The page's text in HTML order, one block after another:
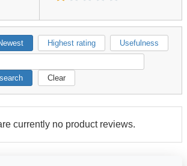
Highest rating Usefulness
search Clear
currently no product reviews.